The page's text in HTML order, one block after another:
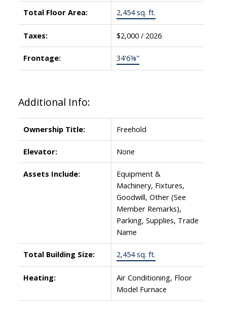
Total Floor Area: 2,454 sq. ft.
Taxes: $2,000 / 2026
Frontage: 34'6⅛"
Additional Info:
Ownership Title: Freehold
Elevator: None
Assets Include:
Equipment &
Machinery, Fixtures,
Goodwill, Other (See
Member Remarks),
Parking, Supplies, Trade
Name
Total Building Size: 2,454 sq. ft.
Heating:
Air Conditioning, Floor
Model Furnace